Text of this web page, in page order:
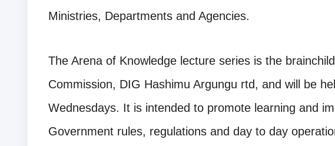
Ministries, Departments and Agencies.
The Arena of Knowledge lecture series is the
Commission, DIG Hashimu Argungu rtd, and will be
Wednesdays. It is intended to promote learning and
Government rules, regulations and day to day